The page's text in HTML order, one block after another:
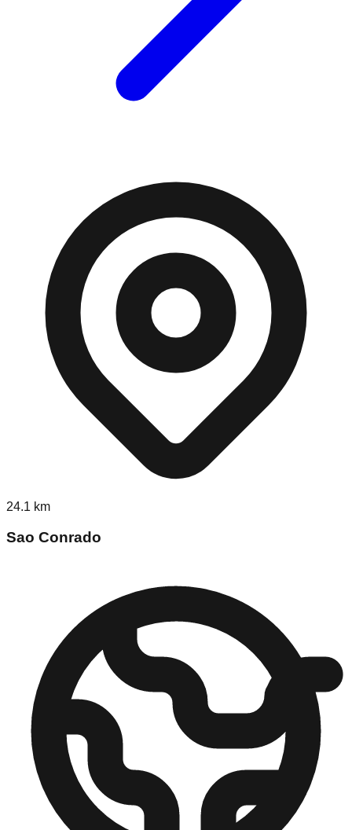
24.1 km
Sao Conrado